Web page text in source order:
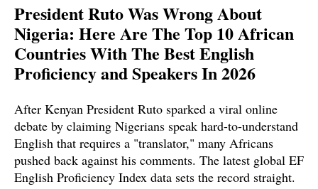
President Ruto Was Wrong About
Nigeria: Here Are The Top 10 African
Countries With The Best English
Proficiency and Speakers In 2026
After Kenyan President Ruto sparked a viral online
debate by claiming Nigerians speak hard-to-understand
English that requires a "translator," many Africans
pushed back against his comments. The latest global EF
English Proficiency Index data sets the record straight.